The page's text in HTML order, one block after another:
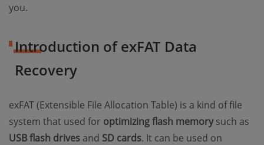
you.
Introduction of exFAT Data
Recovery
exFAT (Extensible File Allocation Table) is a kind of file
system that used for optimizing flash memorysuch as
USB flash drives and SD cards. It can be used on